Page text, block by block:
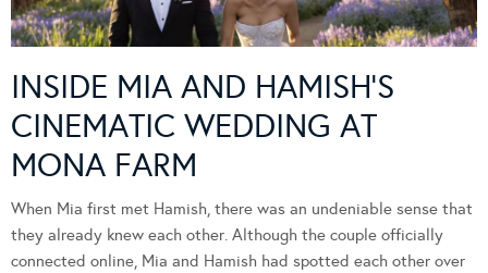
INSIDE MIA AND HAMISH’S
CINEMATIC WEDDING AT
MONA FARM
When Mia first met Hamish, there was an undeniable sense that
they already knew each other. Although the couple officially
connected online, Mia and Hamish had spotted each other over